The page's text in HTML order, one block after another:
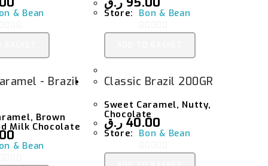
& Bean Store: Bon & Bean
T
F
5
- Brazil
Brown
Milk Chocolate
& Bean
Classic Brazil 200GR
Sweet Caramel, Nutty,
Chocolate
40.00ر.ق
Store: Bon & Bean